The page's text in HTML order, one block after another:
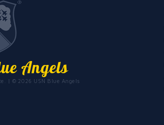
Angels
| © 2026 USN Blue Angels